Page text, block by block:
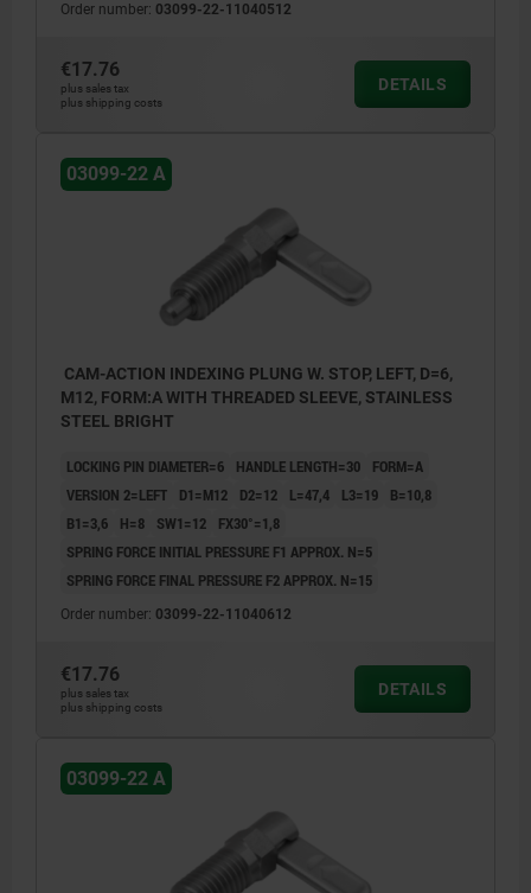
Order number: 03099-22-11040512
€17.76
plus sales tax
plus shipping costs
DETAILS
03099-22 A
CAM-ACTION INDEXING PLUNG W. STOP, LEFT, D=6,
M12, FORM:A WITH THREADED SLEEVE, STAINLESS
STEEL BRIGHT
LOCKING PIN DIAMETER=6 HANDLE LENGTH=30
FORM=A
VERSION 2=LEFT
D1=M12 D2=12 L=47,4 L3=19
B=10,8
B1=3,6
H=8 SW1=12
FX30°=1,8
SPRING FORCE INITIAL PRESSURE F1 APPROX. N=5
SPRING FORCE FINAL PRESSURE F2 APPROX. N=15
Order number: 03099-22-11040612
€17.76
plus sales tax
plus shipping costs
DETAILS
03099-22 A